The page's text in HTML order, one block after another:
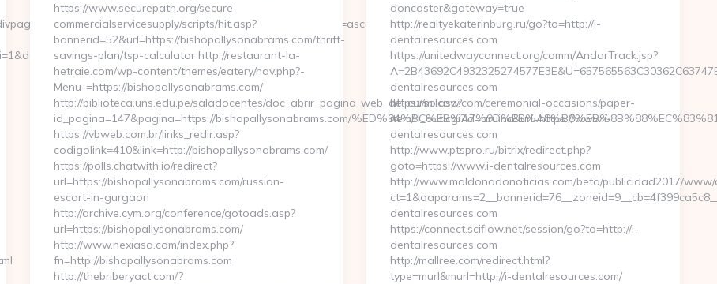
doncaster&gateway=true
http://realtyekaterinburg.ru/go?to=http://i-
dentalresources.com
https://unitedwayconnect.org/comm/AndarTrack.jsp?
dentalresources.com
https://milcow.com/ceremonial-occasions/paper-
item/rl_out.cgi?id=aruinc&url=https://www.i-
dentalresources.com
http://www.ptspro.ru/bitrix/redirect.php?
goto=https://www.i-dentalresources.com
http://www.maldonadonoticias.com/beta/publicidad2017/www/
dentalresources.com
https://connect.sciflow.net/session/go?to=http://i-
dentalresources.com
http://mallree.com/redirect.html?
type=murl&murl=http://i-dentalresources.com/
https://www.securepath.org/secure-
commercialservicesupply/scripts/hit.asp?
bannerid=52&url=https://bishopallysonabrams.com/thrift-
savings-plan/tsp-calculator http://restaurant-la-
hetraie.com/wp-content/themes/eatery/nav.php?-
Menu-=https://bishopallysonabrams.com/
http://biblioteca.uns.edu.pe/saladocentes/doc_abrir_pagina_web_de_curso.asp?
id_pagina=147&pagina=https://bishopallysonabrams.com/
https://vbweb.com.br/links_redir.asp?
codigolink=410&link=http://bishopallysonabrams.com/
https://polls.chatwith.io/redirect?
url=https://bishopallysonabrams.com/russian-
escort-in-gurgaon
http://archive.cym.org/conference/gotoads.asp?
url=https://bishopallysonabrams.com/
http://www.nexiasa.com/index.php?
fn=http://bishopallysonabrams.com
http://thebriberyact.com/?